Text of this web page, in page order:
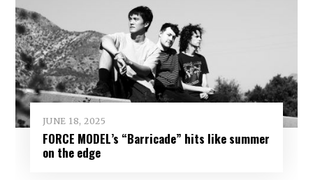
JUNE 18, 2025
FORCE MODEL’s “Barricade” hits like summer
on the edge